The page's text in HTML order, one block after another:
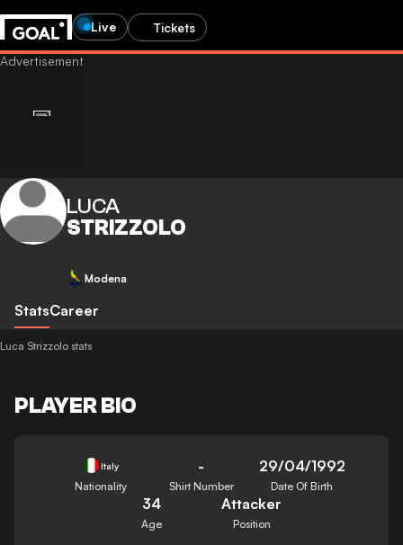
Live Tickets
LUCA
STRIZZOLO
Modena
StatsCareer
Luca Strizzolo stats
PLAYER BIO
Italy
Nationality
-
Shirt Number
29/04/1992
Date Of Birth
34
Age
Attacker
Position